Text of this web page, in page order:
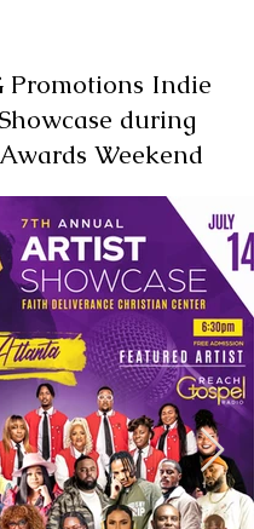
Promotions Indie
during
Weekend